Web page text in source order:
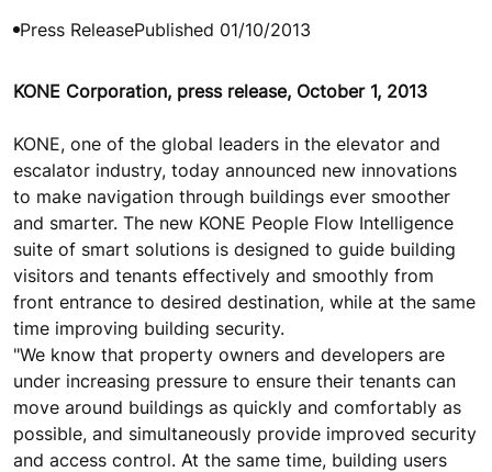
Press ReleasePublished 01/10/2013
KONE Corporation, press release, October 1, 2013
KONE, one of the global leaders in the elevator and
escalator industry, today announced new innovations
to make navigation through buildings ever smoother
and smarter. The new KONE People Flow Intelligence
suite of smart solutions is designed to guide building
visitors and tenants effectively and smoothly from
front entrance to desired destination, while at the same
time improving building security.
"We know that property owners and developers are
under increasing pressure to ensure their tenants can
move around buildings as quickly and comfortably as
possible, and simultaneously provide improved security
and access control. At the same time, building users